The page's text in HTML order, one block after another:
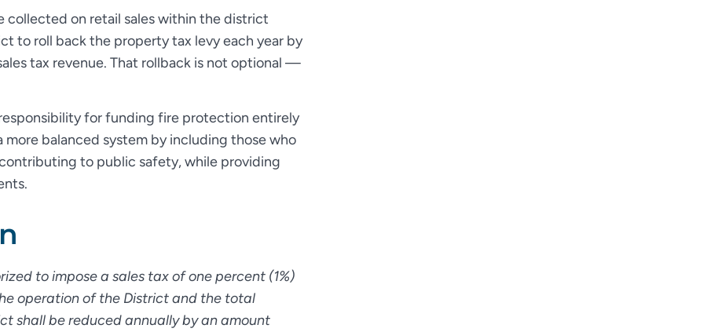
collected on retail sales within the district
to roll back the property tax levy each year by
tax revenue. That rollback is not optional —
for funding fire protection entirely
balanced system by including those who
to public safety, while providing
to impose a sales tax of one percent (1%)
operation of the District and the total
shall be reduced annually by an amount